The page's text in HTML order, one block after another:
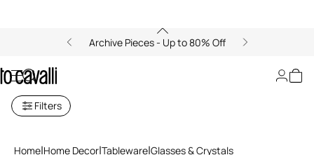
Archive Pieces - Up to 80% Off
Glasses and Goblets
Filters
Home Home Decor Tableware Glasses & Crystals